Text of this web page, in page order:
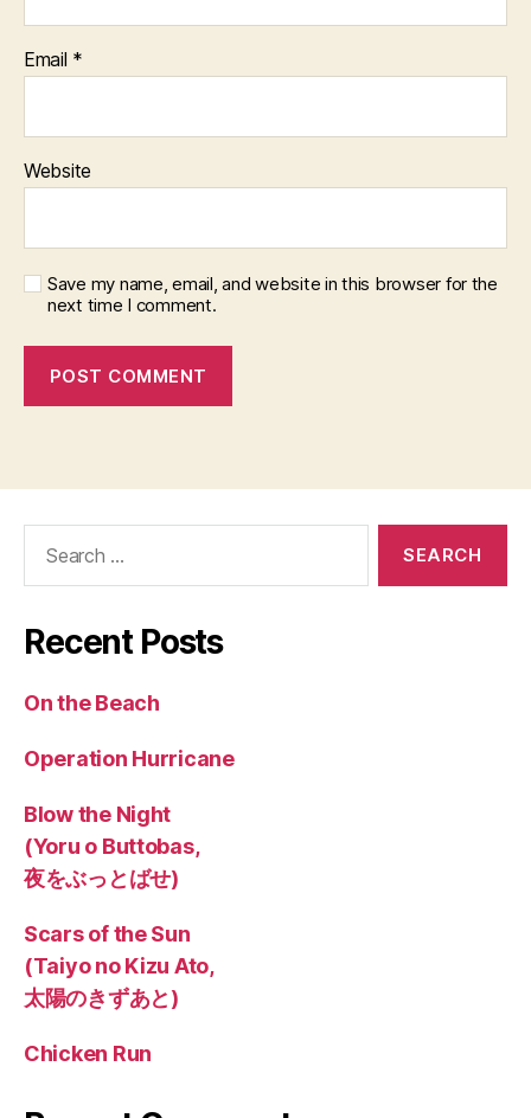
Email *
Website
Save my name, email, and website in this browser for the
next time I comment.
Recent Posts
On the Beach
Operation Hurricane
Blow the Night
(Yoru o Buttobas,
夜をぶっとばせ)
Scars of the Sun
(Taiyo no Kizu Ato,
太陽のきずあと)
Chicken Run